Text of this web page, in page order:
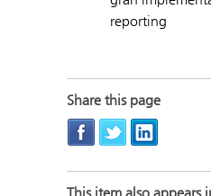
reporting
Share this page